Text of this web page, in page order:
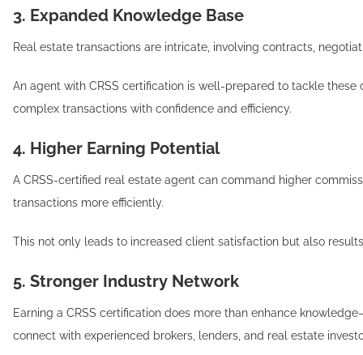
3. Expanded Knowledge Base
Real estate transactions are intricate, involving contracts,
An agent with CRSS certification is well-prepared to tackle
complex transactions with confidence and efficiency.
4. Higher Earning Potential
A CRSS-certified real estate agent can command higher
transactions more efficiently.
This not only leads to increased client satisfaction but also
5. Stronger Industry Network
Earning a CRSS certification does more than enhance
connect with experienced brokers, lenders, and real estate